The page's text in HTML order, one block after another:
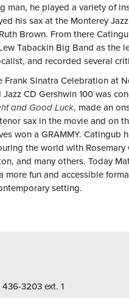
he played a variety of
his sax at the Monterey
Brown. From there
Tabackin Big Band as the
and recorded several
Sinatra Celebration at
CD Gershwin 100 was
and Good Luck, made an
sax in the movie and on
won a GRAMMY. Catingub
the world with
and many others. Today
fun and accessible
setting.
3203 ext. 1